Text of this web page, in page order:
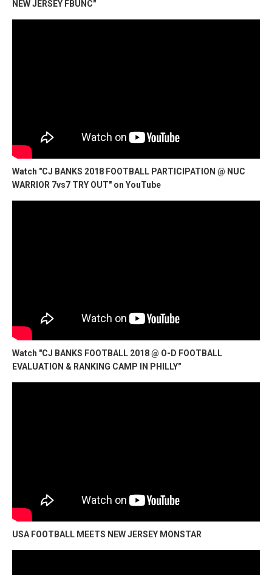
NEW JERSEY FBUNC"
Watch "CJ BANKS 2018 FOOTBALL PARTICIPATION @ NUC
WARRIOR 7vs7 TRY OUT" on YouTube
Watch "CJ BANKS FOOTBALL 2018 @ O-D FOOTBALL
EVALUATION & RANKING CAMP IN PHILLY"
USA FOOTBALL MEETS NEW JERSEY MONSTAR